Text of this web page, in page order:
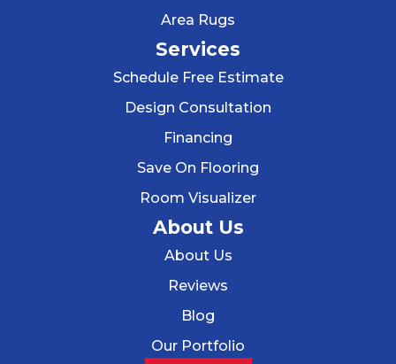
Area Rugs
Services
Schedule Free Estimate
Design Consultation
Financing
Save On Flooring
Room Visualizer
About Us
About Us
Reviews
Blog
Our Portfolio